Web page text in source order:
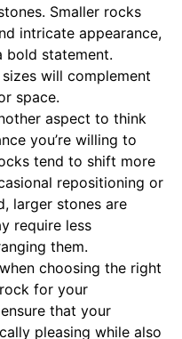
Smaller rocks
intricate appearance,
bold statement.
will complement
space.
aspect to think
you’re willing to
tend to shift more
repositioning or
larger stones are
require less
them.
choosing the right
for your
that your
pleasing while also